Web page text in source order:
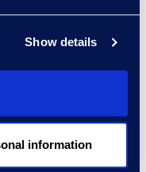
Show details
information